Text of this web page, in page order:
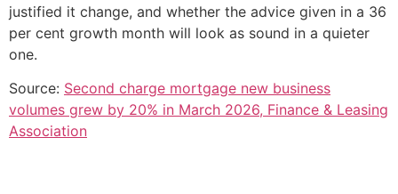
justified it change, and whether the advice given in a 36
per cent growth month will look as sound in a quieter
one.
Source: Second charge mortgage new business
volumes grew by 20% in March 2026, Finance & Leasing
Association